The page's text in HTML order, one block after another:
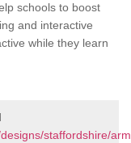
schools to boost
and interactive
while they learn
staffordshire/